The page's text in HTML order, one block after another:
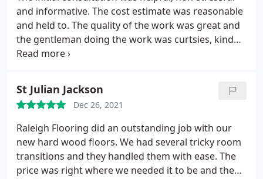
and informative. The cost estimate was reasonable
and held to. The quality of the work was great and
the gentleman doing the work was curtsies, kind
and responsive. However, his partner was sick so
floor installation
St Julian Jackson
Dec 26, 2021
Raleigh Flooring did an outstanding job with our
new hard wood floors. We had several tricky room
transitions and they handled them with ease. The
price was right where we needed it to be and the